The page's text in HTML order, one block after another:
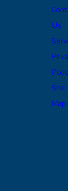
Us
Site
Map